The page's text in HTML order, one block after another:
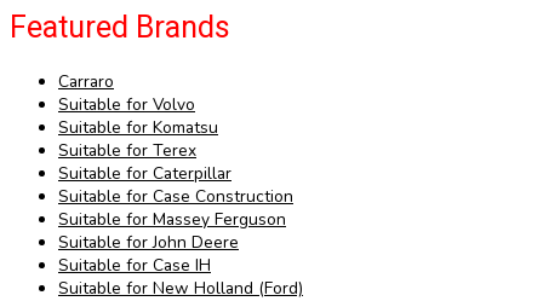
Featured Brands
Carraro
Suitable for Volvo
Suitable for Komatsu
Suitable for Terex
Suitable for Caterpillar
Suitable for Case Construction
Suitable for Massey Ferguson
Suitable for John Deere
Suitable for Case IH
Suitable for New Holland (Ford)